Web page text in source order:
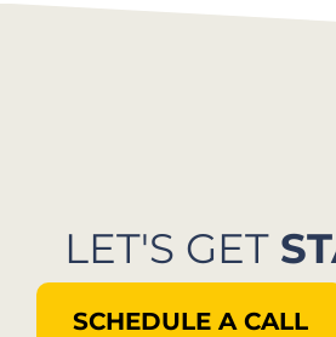
LET'S GET
SCHEDULE A CALL